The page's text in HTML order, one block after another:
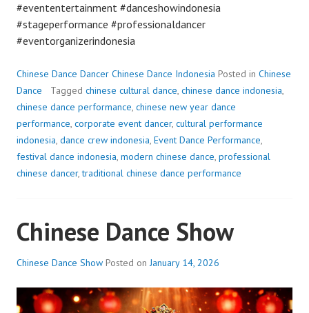
#evententertainment #danceshowindonesia
#stageperformance #professionaldancer
#eventorganizerindonesia
Chinese Dance Dancer Chinese Dance Indonesia Posted in Chinese
Dance
Tagged chinese cultural dance, chinese dance indonesia,
chinese dance performance, chinese new year dance
performance, corporate event dancer, cultural performance
indonesia, dance crew indonesia, Event Dance Performance,
festival dance indonesia, modern chinese dance, professional
chinese dancer,traditional chinese dance performance
Chinese Dance Show
Chinese Dance Show Posted onJanuary 14, 2026